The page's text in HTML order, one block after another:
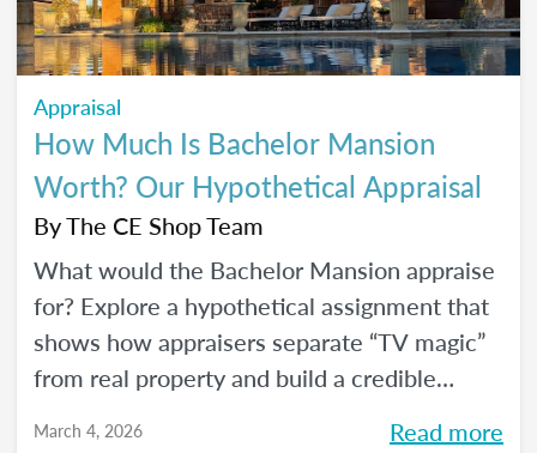
Appraisal
How Much Is Bachelor Mansion
Worth? Our Hypothetical Appraisal
ByThe CE Shop Team
What would the Bachelor Mansion appraise
for? Explore a hypothetical assignment that
shows how appraisers separate “TV magic”
from real property and build a credible
March 4, 2026 Read more